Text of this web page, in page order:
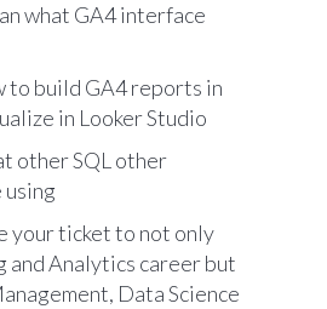
what GA4 interface
to build GA4 reports in
in Looker Studio
other SQL other
your ticket to not only
Analytics career but
Data Science